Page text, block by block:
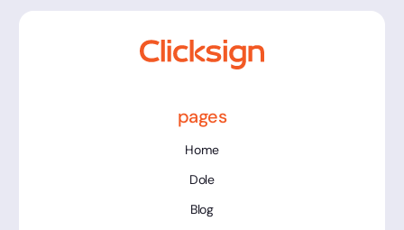
pages
Home
Dole
Blog